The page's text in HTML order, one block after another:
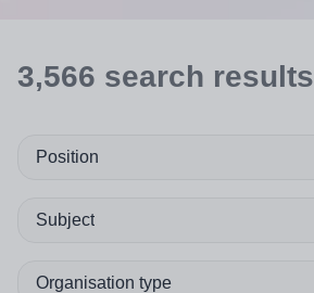
3,566 search results
Position
Subject
Organisation type